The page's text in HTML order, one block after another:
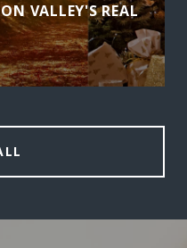
VALLEY'S REAL